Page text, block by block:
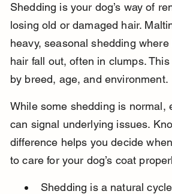
Shedding is your dog’s way of
losing old or damaged hair.
heavy, seasonal shedding
hair fall out, often in clumps.
by breed, age, and environment.
While some shedding is normal,
can signal underlying issues.
difference helps you decide
to care for your dog’s coat
Shedding is a natural